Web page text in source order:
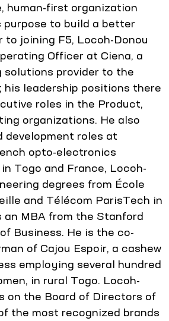
human-first organization
purpose to build a better
to joining F5, Locoh-Donou
Officer at Ciena, a
solutions provider to the
leadership positions there
roles in the Product,
organizations. He also
development roles at
opto-electronics
Togo and France, Locoh-
degrees from École
and Télécom ParisTech in
an MBA from the Stanford
Business. He is the co-
of Cajou Espoir, a cashew
employing several hundred
in rural Togo. Locoh-
on the Board of Directors of
the most recognized brands